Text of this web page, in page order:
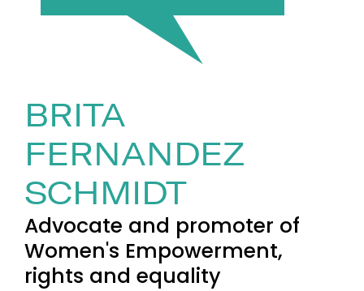
BRITA
FERNANDEZ
SCHMIDT
Advocate and promoter of
Women's Empowerment,
rights and equality